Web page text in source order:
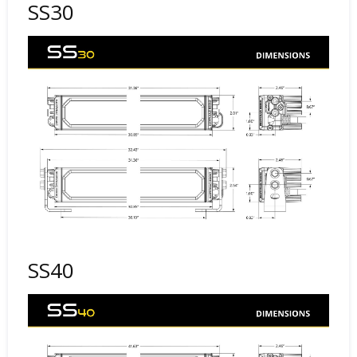
SS30
SS40